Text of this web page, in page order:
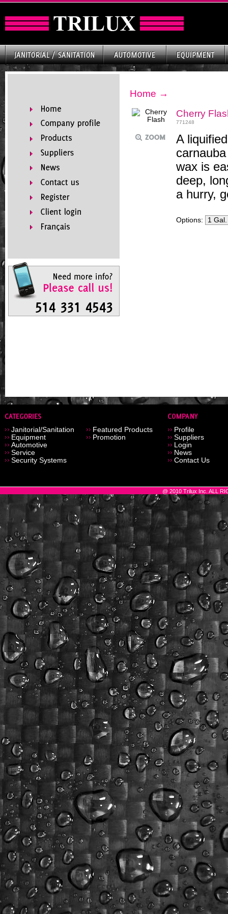
Home →
Cherry
771248
A
wax is
deep,
a hurry,
Options:
Janitorial/Sanitation
Equipment
Automotive
Service
Security Systems
Featured Products
Promotion
Profile
Suppliers
Login
News
Contact Us
@ 2010 Trilux Inc. ALL